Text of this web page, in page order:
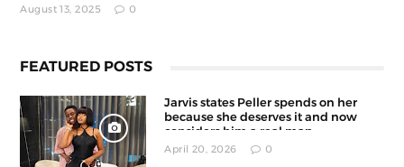
August 13, 2025 0
FEATURED POSTS
Jarvis states Peller spends on her
because she deserves it and now
considers him a real man
April 20, 2026 0